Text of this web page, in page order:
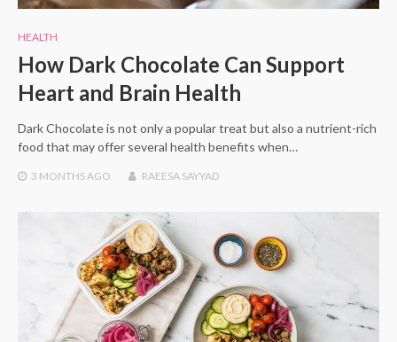
HEALTH
How Dark Chocolate Can Support
Heart and Brain Health
Dark Chocolate is not only a popular treat but also a nutrient-rich
food that may offer several health benefits when…
3 MONTHS AGO RAEESA SAYYAD